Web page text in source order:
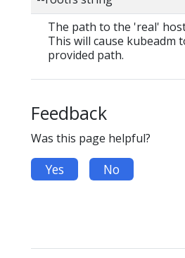
The path to the 'real'
This will cause kubeadm
provided path.
Feedback
Was this page helpful?
Yes No